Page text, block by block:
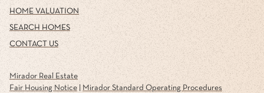
HOME VALUATION
SEARCH HOMES
CONTACT US
Mirador Real Estate
Fair Housing Notice| Mirador Standard Operating Procedures